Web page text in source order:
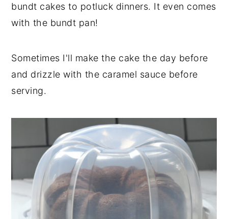
bundt cakes to potluck dinners. It even comes
with the bundt pan!
Sometimes I'll make the cake the day before
and drizzle with the caramel sauce before
serving.